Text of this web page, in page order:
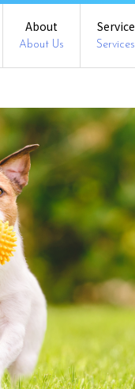
About
About Us
Service
Services